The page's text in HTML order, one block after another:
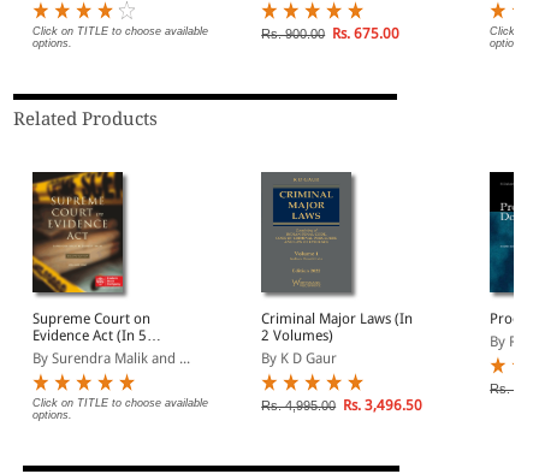
aggravating circumstances, and procedural
safeguards.
This work is indispensable for criminal litigators, forensic
experts, judicial officers, police investigators, chartered
a solid reference on the law of fake and fabricated
documents.
Sanhita, 2023 (Including
Probation and Juvenile
Justice)
Click on TITLE to choose available
options.
Rs. 900.00 Rs. 675.00
Click on
options.
Related Products
Supreme Court on
Evidence Act (In 5
Volumes) (1950 to 2023)
By Surendra Malik and ...
Click on TITLE to choose available
options.
Criminal Major Laws (In
2 Volumes)
By K D Gaur
Rs. 4,995.00 Rs. 3,496.50
Proof
By R
Rs.